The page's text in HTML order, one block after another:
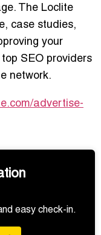
The Loclite
case studies,
your
SEO providers
network.
advertise-
easy check-in.